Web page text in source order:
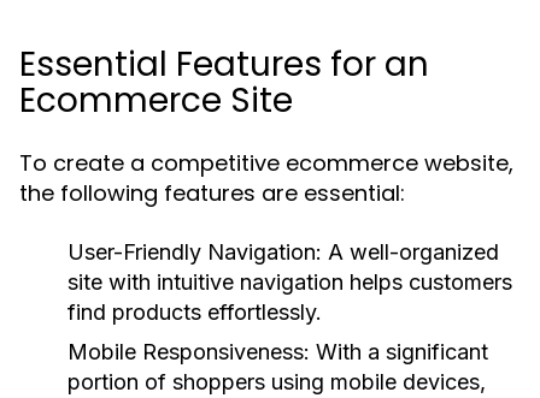
Essential Features for an
Ecommerce Site
To create a competitive ecommerce website,
the following features are essential:
User-Friendly Navigation: A well-organized
site with intuitive navigation helps customers
find products effortlessly.
Mobile Responsiveness: With a significant
portion of shoppers using mobile devices,